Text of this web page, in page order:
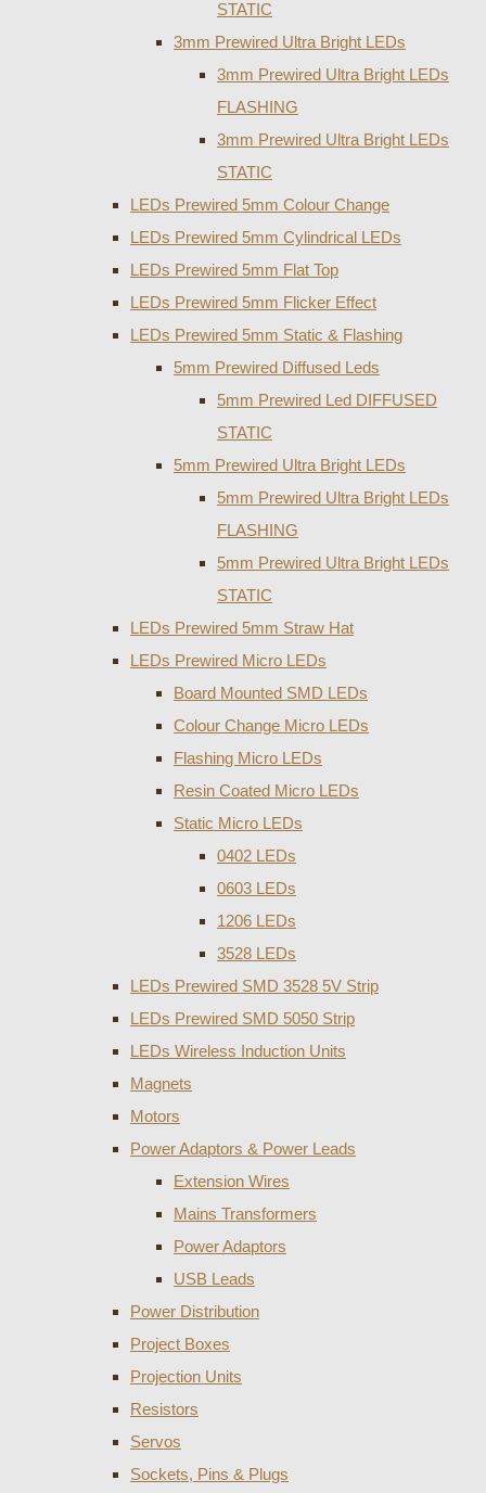
STATIC
3mm Prewired Ultra Bright LEDs
3mm Prewired Ultra Bright LEDs
FLASHING
3mm Prewired Ultra Bright LEDs
STATIC
LEDs Prewired 5mm Colour Change
LEDs Prewired 5mm Cylindrical LEDs
LEDs Prewired 5mm Flat Top
LEDs Prewired 5mm Flicker Effect
LEDs Prewired 5mm Static & Flashing
5mm Prewired Diffused Leds
5mm Prewired Led DIFFUSED
STATIC
5mm Prewired Ultra Bright LEDs
5mm Prewired Ultra Bright LEDs
FLASHING
5mm Prewired Ultra Bright LEDs
STATIC
LEDs Prewired 5mm Straw Hat
LEDs Prewired Micro LEDs
Board Mounted SMD LEDs
Colour Change Micro LEDs
Flashing Micro LEDs
Resin Coated Micro LEDs
Static Micro LEDs
0402 LEDs
0603 LEDs
1206 LEDs
3528 LEDs
LEDs Prewired SMD 3528 5V Strip
LEDs Prewired SMD 5050 Strip
LEDs Wireless Induction Units
Magnets
Motors
Power Adaptors & Power Leads
Extension Wires
Mains Transformers
Power Adaptors
USB Leads
Power Distribution
Project Boxes
Projection Units
Resistors
Servos
Sockets, Pins & Plugs